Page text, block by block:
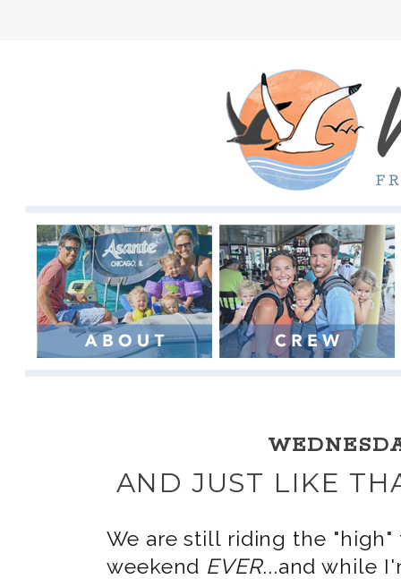
AND JUST LIKE
We are still riding the
weekend EVER...and while